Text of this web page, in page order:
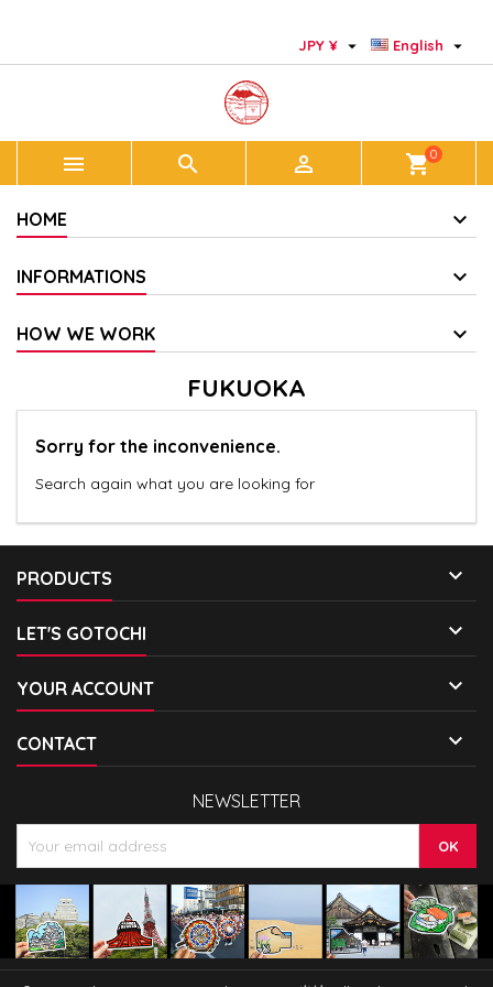
English 
JPY ¥ 
   shopping_cart0
HOME
INFORMATIONS
HOW WE WORK
FUKUOKA
Sorry for the inconvenience.
Search again what you are looking for
PRODUCTS 
LET'S GOTOCHI 
YOUR ACCOUNT 
CONTACT 
×
×
((cancelText)) ((modalDeleteText))
×
×
You need to be logged in to save products in your
Cancel Sign in
NEWSLETTER